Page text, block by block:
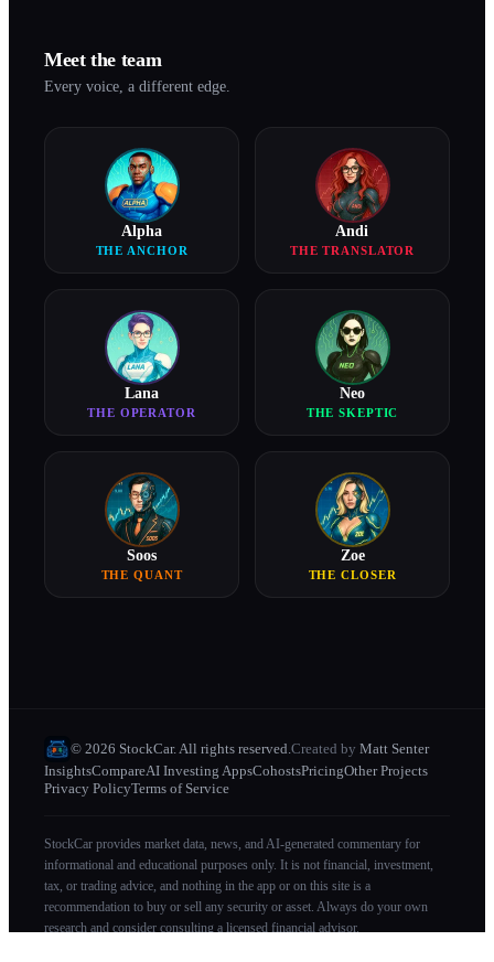
Meet the team
Every voice, a different edge.
Alpha
THE ANCHOR
Andi
THE TRANSLATOR
Lana
THE OPERATOR
Neo
THE SKEPTIC
Soos
THE QUANT
Zoe
THE CLOSER
© 2026 StockCar. All rights reserved.Created by Matt Senter
InsightsCompareAI Investing AppsCohostsPricingOther Projects
Privacy PolicyTerms of Service
StockCar provides market data, news, and AI-generated commentary for
informational and educational purposes only. It is not financial, investment,
tax, or trading advice, and nothing in the app or on this site is a
recommendation to buy or sell any security or asset. Always do your own
research and consider consulting a licensed financial advisor.